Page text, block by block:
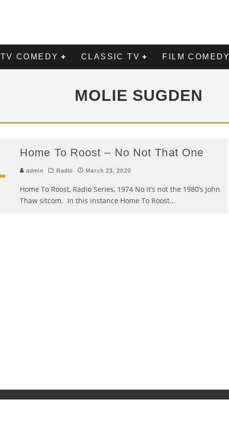
TV COMEDY CLASSIC TV FILM COMEDY
MOLIE SUGDEN
Home To Roost – No Not That One
admin Radio March 23, 2020
Home To Roost, Radio Series, 1974 No it’s not the 1980’s John
Thaw sitcom. In this instance Home To Roost...